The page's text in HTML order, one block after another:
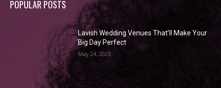
POPULAR POSTS
Lavish Wedding Venues That’ll Make Your
Big Day Perfect
May 24, 2023